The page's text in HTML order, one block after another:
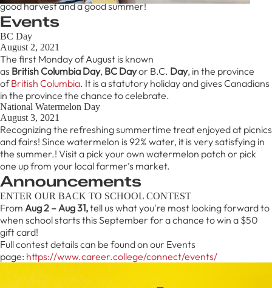
good harvest and a good summer!
Events
BC Day
August 2, 2021
The first Monday of August is known
as British Columbia Day, BC Dayor B.C. Day, in the province
ofBritish Columbia. It is a statutory holiday and gives Canadians
in the province the chance to celebrate.
National Watermelon Day
August 3, 2021
Recognizing the refreshing summertime treat enjoyed at picnics
and fairs! Since watermelon is 92% water, it is very satisfying in
the summer.! Visit a pick your own watermelon patch or pick
one up from your local farmer’s market.
Announcements
ENTER OUR BACK TO SCHOOL CONTEST
From Aug 2 – Aug 31,tell us what you're most looking forward to
when school starts this September for a chance to win a $50
gift card!
Full contest details can be found on our Events
page: https://www.career.college/connect/events/